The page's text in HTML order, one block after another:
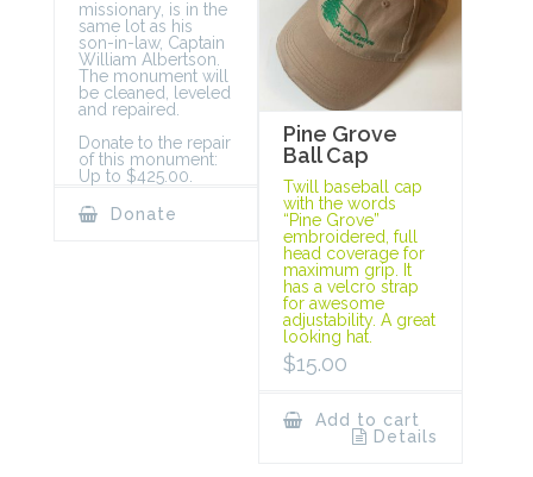
missionary, is in the
same lot as his
son-in-law, Captain
William Albertson.
The monument will
be cleaned, leveled
and repaired.
Donate to the repair
of this monument:
Up to $425.00.
Donate
Pine Grove
Ball Cap
Twill baseball cap
with the words
“Pine Grove”
embroidered, full
head coverage for
maximum grip. It
has a velcro strap
for awesome
adjustability. A great
looking hat.
$15.00
Add to cart
Details